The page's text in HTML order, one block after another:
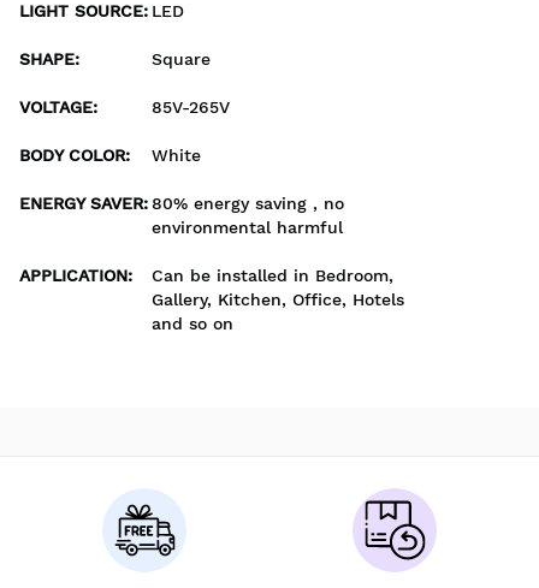
LIGHT SOURCE: LED
SHAPE: Square
VOLTAGE: 85V-265V
BODY COLOR: White
ENERGY SAVER:80% energy saving , no
environmental harmful
APPLICATION:
Can be installed in Bedroom,
Gallery, Kitchen, Office, Hotels
and so on